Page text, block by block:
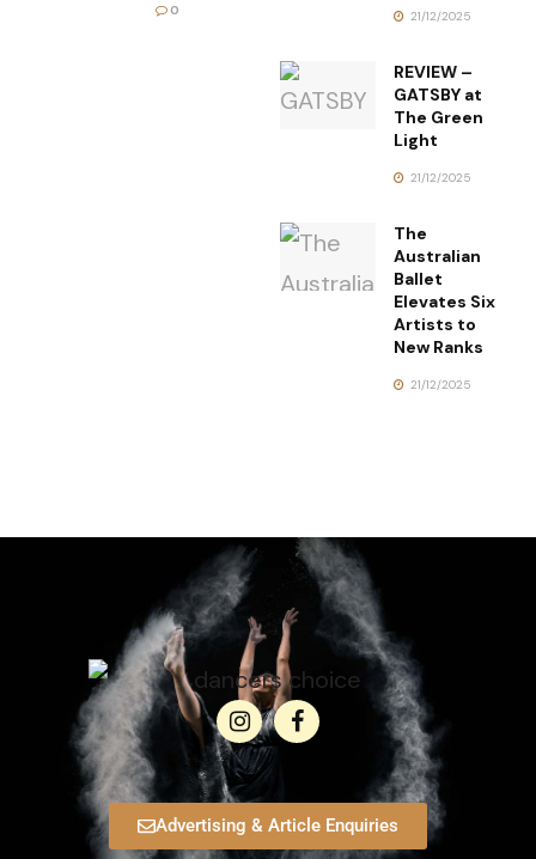
0 21/12/2025
REVIEW –
GATSBY at
The Green
Light
21/12/2025
The
Australian
Ballet
Elevates Six
Artists to
New Ranks
21/12/2025
Advertising & Article Enquiries